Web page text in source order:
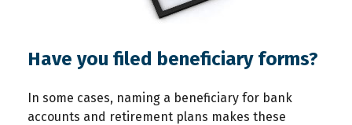
Have you filed beneficiary forms?
In some cases, naming a beneficiary for bank
accounts and retirement plans makes these